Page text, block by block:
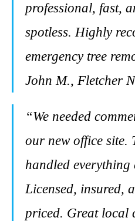
professional, fast,
spotless. Highly
emergency tree
John M., Fletcher
“We needed
our new office site.
handled everything
Licensed, insured,
priced. Great local